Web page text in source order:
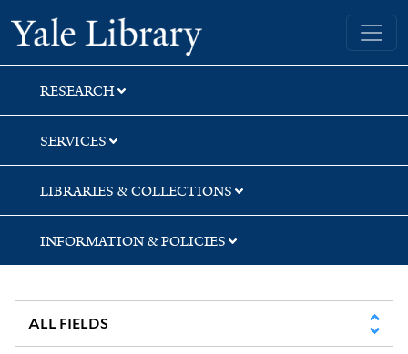
Skip
to
search
Skip
to
main
content
Skip
to
first
result
Yale University Library
RESEARCH
SERVICES
LIBRARIES & COLLECTIONS
INFORMATION & POLICIES